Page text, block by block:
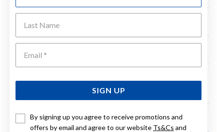
SIGN UP
By signing up you agree to receive promotions and
offers by email and agree to our website Ts&Cs and
How do I return something I have purchased online?
Can I change my order to be Click and Collect?